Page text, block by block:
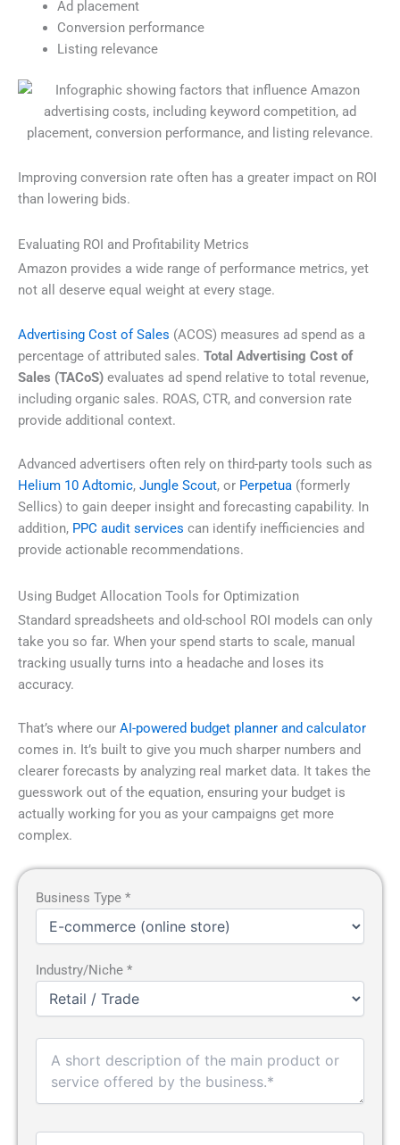
Ad placement
Conversion performance
Listing relevance
Improving conversion rate often has a greater impact on ROI
than lowering bids.
Evaluating ROI and Profitability Metrics
Amazon provides a wide range of performance metrics, yet
not all deserve equal weight at every stage.
Advertising Cost of Sales (ACOS) measures ad spend as a
percentage of attributed sales. Total Advertising Cost of
Sales (TACoS) evaluates ad spend relative to total revenue,
including organic sales. ROAS, CTR, and conversion rate
provide additional context.
Advanced advertisers often rely on third-party tools such as
Helium 10 Adtomic, Jungle Scout, or Perpetua (formerly
Sellics) to gain deeper insight and forecasting capability. In
addition, PPC audit services can identify inefficiencies and
provide actionable recommendations.
Using Budget Allocation Tools for Optimization
Standard spreadsheets and old-school ROI models can only
take you so far. When your spend starts to scale, manual
tracking usually turns into a headache and loses its
accuracy.
That’s where our AI-powered budget planner and calculator
comes in. It’s built to give you much sharper numbers and
clearer forecasts by analyzing real market data. It takes the
guesswork out of the equation, ensuring your budget is
actually working for you as your campaigns get more
complex.
Business Type *
Industry/Niche *